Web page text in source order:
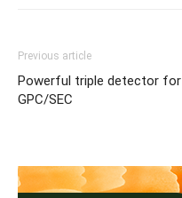
Previous article
Powerful triple detector for
GPC/SEC